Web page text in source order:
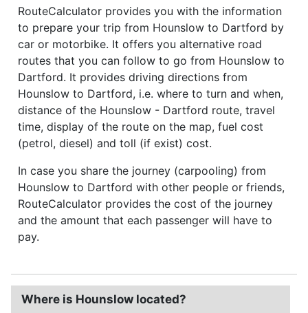
RouteCalculator provides you with the information
to prepare your trip from Hounslow to Dartford by
car or motorbike. It offers you alternative road
routes that you can follow to go from Hounslow to
Dartford. It provides driving directions from
Hounslow to Dartford, i.e. where to turn and when,
distance of the Hounslow - Dartford route, travel
time, display of the route on the map, fuel cost
(petrol, diesel) and toll (if exist) cost.
In case you share the journey (carpooling) from
Hounslow to Dartford with other people or friends,
RouteCalculator provides the cost of the journey
and the amount that each passenger will have to
pay.
Where is Hounslow located?